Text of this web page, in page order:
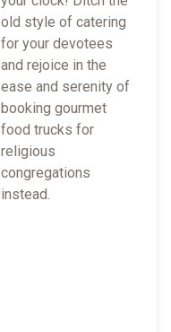
old style of catering
for your devotees
and rejoice in the
ease and serenity of
booking gourmet
food trucks for
religious
congregations
instead.